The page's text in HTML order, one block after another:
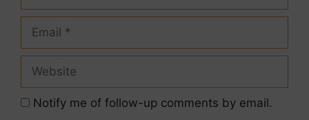
Notify me of follow-up comments by email.